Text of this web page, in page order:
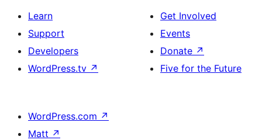
Learn
Support
Developers
WordPress.tv ↗
Get Involved
Events
Donate ↗
Five for the Future
WordPress.com ↗
Matt ↗